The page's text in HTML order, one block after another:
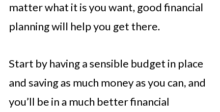
matter what it is you want, good financial
planning will help you get there.
Start by having a sensible budget in place
and saving as much money as you can, and
you’ll be in a much better financial